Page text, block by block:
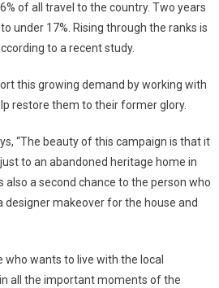
of all travel to the country. Two years
under 17%. Rising through the ranks is
to a recent study.
this growing demand by working with
restore them to their former glory.
“The beauty of this campaign is that it
to an abandoned heritage home in
also a second chance to the person who
designer makeover for the house and
who wants to live with the local
all the important moments of the